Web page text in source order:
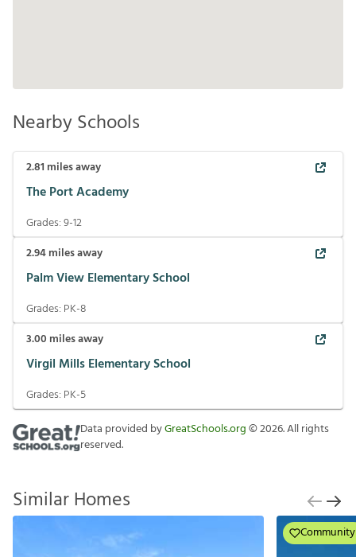
Nearby Schools
2.81 miles away
The Port Academy
Grades:9-12
2.94miles away
Palm View Elementary School
Grades: PK-8
3.00 miles away
Virgil Mills Elementary School
Grades: PK-5
Data provided byGreatSchools.org©2026. All rights
reserved.
Similar Homes
Community